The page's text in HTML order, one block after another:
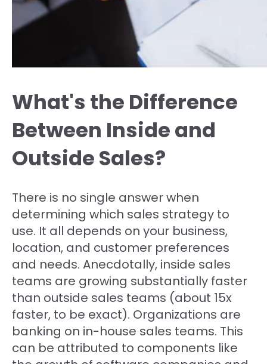
What's the Difference
Between Inside and
Outside Sales?
There is no single answer when
determining which sales strategy to
use. It all depends on your business,
location, and customer preferences
and needs. Anecdotally, inside sales
teams are growing substantially faster
than outside sales teams (about 15x
faster, to be exact). Organizations are
banking on in-house sales teams. This
can be attributed to components like